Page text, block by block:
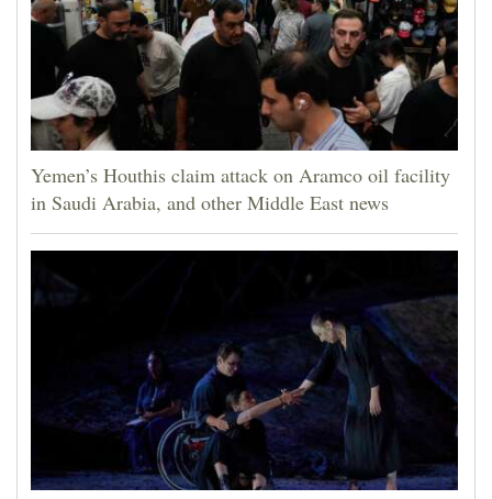
Yemen’s Houthis claim attack on Aramco oil facility
in Saudi Arabia, and other Middle East news